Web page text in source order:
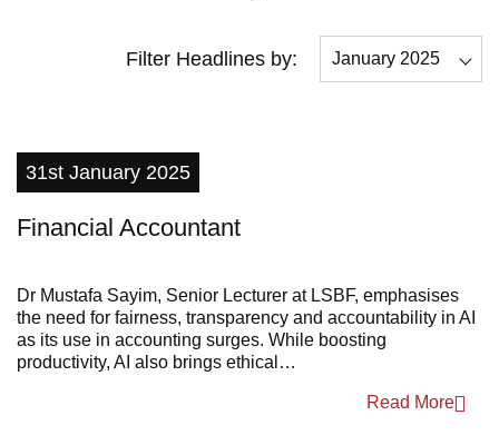
Filter Headlines by: January 2025
March 2025
31st January 2025
Financial Accountant
Dr Mustafa Sayim, Senior Lecturer at LSBF, emphasises
the need for fairness, transparency and accountability in AI
as its use in accounting surges. While boosting
productivity, AI also brings ethical…
Read More